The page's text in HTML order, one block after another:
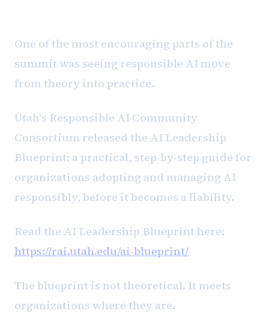
One of the most encouraging parts of the
summit was seeing responsible AI move
from theory into practice.
Utah's Responsible AI Community
Consortium released the AI Leadership
Blueprint: a practical, step-by-step guide for
organizations adopting and managing AI
responsibly, before it becomes a liability.
Read the AI Leadership Blueprint here:
https://rai.utah.edu/ai-blueprint/
The blueprint is not theoretical. It meets
organizations where they are.